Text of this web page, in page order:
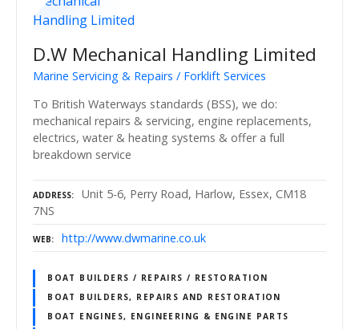
D.W Mechanical Handling Limited
Marine Servicing & Repairs / Forklift Services
To British Waterways standards (BSS), we do:
mechanical repairs & servicing, engine replacements,
electrics, water & heating systems & offer a full
breakdown service
ADDRESS
Unit 5-6, Perry Road, Harlow, Essex, CM18
7NS
WEB http://www.dwmarine.co.uk
BOAT BUILDERS / REPAIRS / RESTORATION
BOAT BUILDERS, REPAIRS AND RESTORATION
BOAT ENGINES, ENGINEERING & ENGINE PARTS